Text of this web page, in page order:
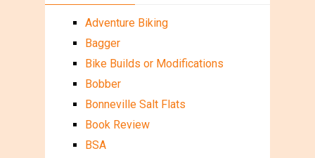
Adventure Biking
Bagger
Bike Builds or Modifications
Bobber
Bonneville Salt Flats
Book Review
BSA